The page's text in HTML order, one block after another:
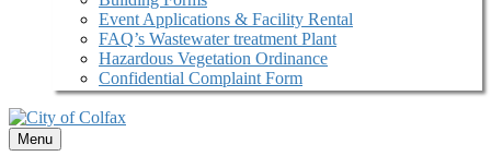
Event Applications & Facility Rental
FAQ’s Wastewater treatment Plant
Hazardous Vegetation Ordinance
Confidential Complaint Form
Menu